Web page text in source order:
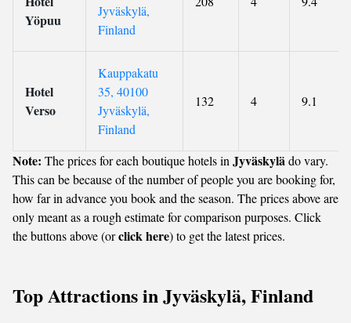
Yöpuu
Jyväskylä,
Finland
Hotel
Verso
Kauppakatu
35, 40100
Jyväskylä,
Finland
132 4 9.1
Note: The prices for each boutique hotels in Jyväskylädo vary.
This can be because of the number of people you are booking for,
how far in advance you book and the season. The prices above are
only meant as a rough estimate for comparison purposes. Click
the buttons above (orclick here) to get the latest prices.
Top Attractions in Jyväskylä, Finland